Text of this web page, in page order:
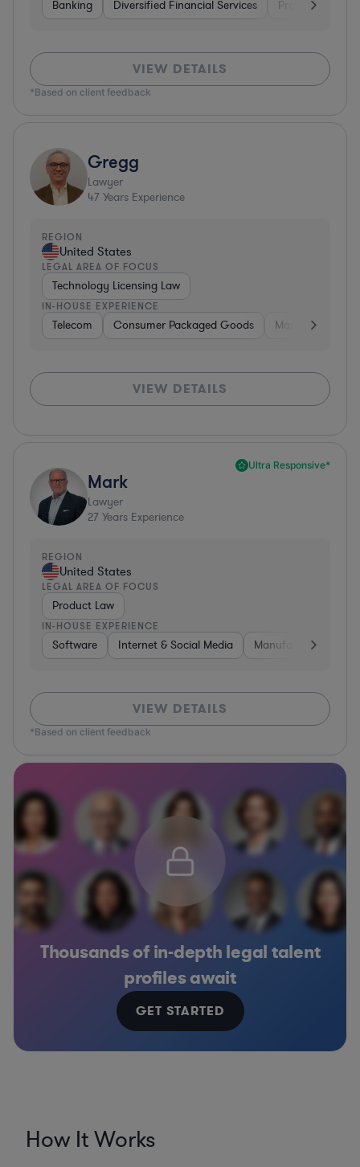
Banking Diversified Financial Services Professional
VIEW DETAILS
*Based on client feedback
Gregg
Lawyer
47 Years Experience
REGION
United States
LEGAL AREA OF FOCUS
Technology Licensing Law
IN-HOUSE EXPERIENCE
Telecom Consumer Packaged Goods Manufacturing
VIEW DETAILS
Ultra Responsive*
Mark
Lawyer
27 Years Experience
REGION
United States
LEGAL AREA OF FOCUS
Product Law
IN-HOUSE EXPERIENCE
Software Internet & Social Media Manufacturing
VIEW DETAILS
*Based on client feedback
Thousands of in-depth legal talent
profiles await
GET STARTED
How It Works